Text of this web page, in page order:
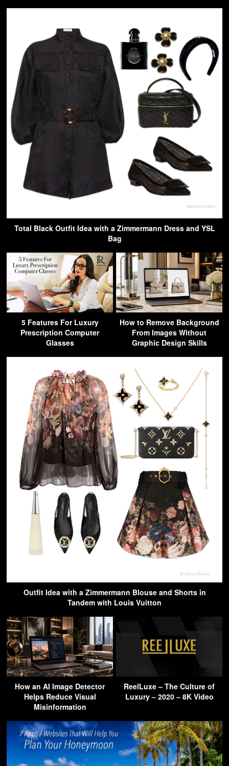
Total Black Outfit Idea with a Zimmermann Dress and YSL
Bag
5 Features For Luxury
Prescription Computer
Glasses
How to Remove Background
From Images Without
Graphic Design Skills
Outfit Idea with a Zimmermann Blouse and Shorts in
Tandem with Louis Vuitton
How an AI Image Detector
Helps Reduce Visual
Misinformation
ReelLuxe – The Culture of
Luxury – 2020 – 8K Video